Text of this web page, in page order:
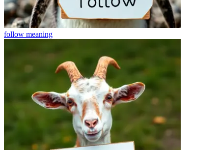
follow meaning